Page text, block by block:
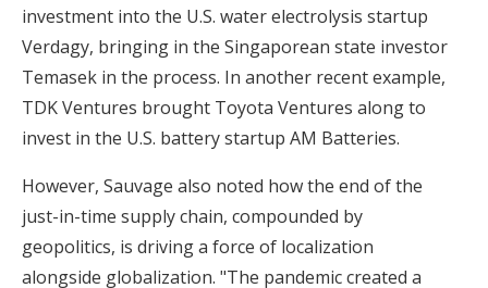
investment into the U.S. water electrolysis startup
Verdagy, bringing in the Singaporean state investor
Temasek in the process. In another recent example,
TDK Ventures brought Toyota Ventures along to
invest in the U.S. battery startup AM Batteries.
However, Sauvage also noted how the end of the
just-in-time supply chain, compounded by
geopolitics, is driving a force of localization
alongside globalization. "The pandemic created a